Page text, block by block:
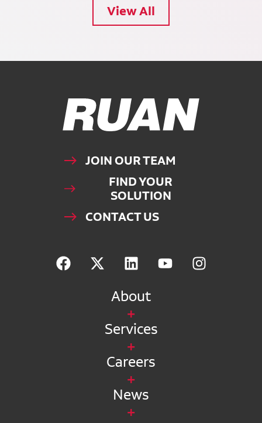
View All
Ruan Logo, Link to homepage
JOIN OUR TEAM
FIND YOUR
SOLUTION
CONTACT US
About
Services
Careers
News